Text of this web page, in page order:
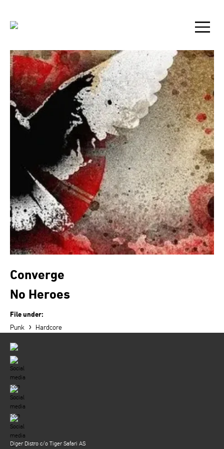
Converge
No Heroes
File under:
Punk › Hardcore
Diger Distro c/o Tiger Safari AS